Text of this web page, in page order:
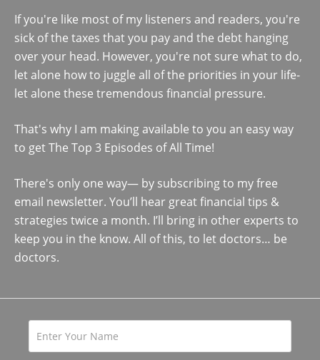
If you're like most of my listeners and readers, you're
sick of the taxes that you pay and the debt hanging
over your head. However, you're not sure what to do,
let alone how to juggle all of the priorities in your life-
let alone these tremendous financial pressure.
That's why I am making available to you an easy way
to get The Top 3 Episodes of All Time!
There's only one way— by subscribing to my free
email newsletter. You’ll hear great financial tips &
strategies twice a month. I’ll bring in other experts to
keep you in the know. All of this, to let doctors… be
doctors.